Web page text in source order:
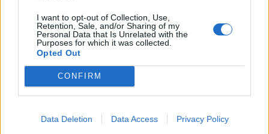
I want to opt-out of Collection, Use,
Retention, Sale, and/or Sharing of my
Personal Data that Is Unrelated with the
Purposes for which it was collected.
Opted Out
CONFIRM
Data Deletion Data Access Privacy Policy
(VIDEOS) Αλλάζει ο υγειονομικός χάρτης στα
Δωδεκάνησα: Νέο Ακτινοθεραπευτικό Κέντρο και
ενίσχυση του ΕΣΥ στη Ρόδο, σύμφωνα με τον υπ. Υγείας,
Άδωνη Γεωργιάδη